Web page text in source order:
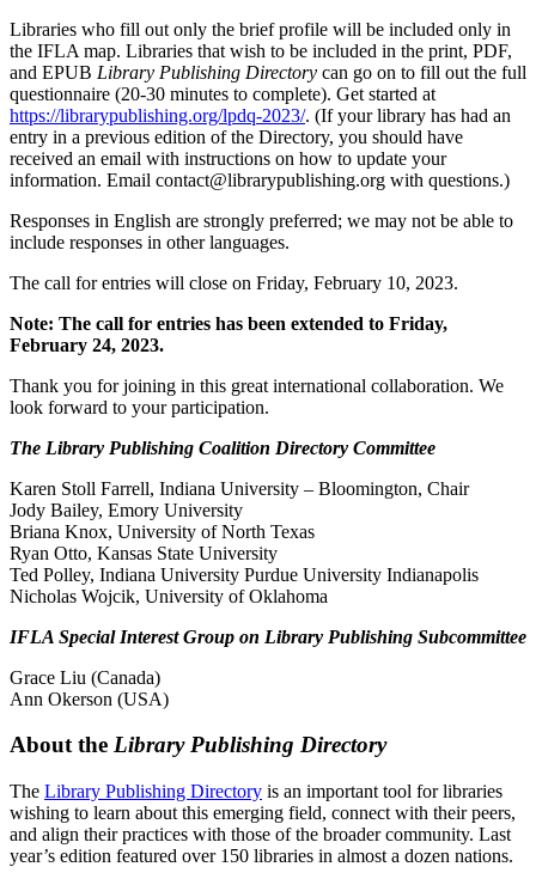
Libraries who fill out only the brief profile will be included only in
the IFLA map. Libraries that wish to be included in the print, PDF,
and EPUB Library Publishing Directory can go on to fill out the full
questionnaire (20-30 minutes to complete). Get started at
https://librarypublishing.org/lpdq-2023/. (If your library has had an
entry in a previous edition of the Directory, you should have
received an email with instructions on how to update your
information. Email contact@librarypublishing.org with questions.)
Responses in English are strongly preferred; we may not be able to
include responses in other languages.
The call for entries will close on Friday, February 10, 2023.
Note: The call for entries has been extended to Friday,
February 24, 2023.
Thank you for joining in this great international collaboration. We
look forward to your participation.
The Library Publishing Coalition Directory Committee
Karen Stoll Farrell, Indiana University – Bloomington, Chair
Jody Bailey, Emory University
Briana Knox, University of North Texas
Ryan Otto, Kansas State University
Ted Polley, Indiana University Purdue University Indianapolis
Nicholas Wojcik, University of Oklahoma
IFLA Special Interest Group on Library Publishing Subcommittee
Grace Liu (Canada)
Ann Okerson (USA)
About the Library Publishing Directory
The Library Publishing Directory is an important tool for libraries
wishing to learn about this emerging field, connect with their peers,
and align their practices with those of the broader community. Last
year’s edition featured over 150 libraries in almost a dozen nations.